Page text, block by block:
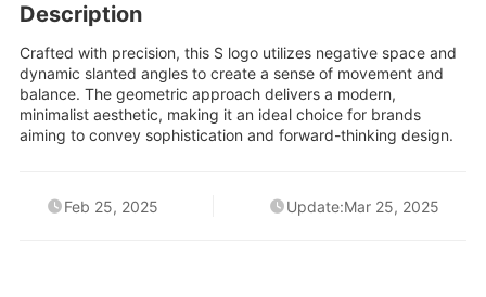
Description
Crafted with precision, this S logo utilizes negative space and
dynamic slanted angles to create a sense of movement and
balance. The geometric approach delivers a modern,
minimalist aesthetic, making it an ideal choice for brands
aiming to convey sophistication and forward-thinking design.
Feb 25, 2025 Update:Mar 25, 2025